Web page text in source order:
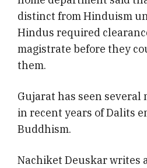
distinct from Hinduism
Hindus required
magistrate before they
them.
Gujarat has seen several
in recent years of Dalits
Buddhism.
Nachiket Deuskar writes